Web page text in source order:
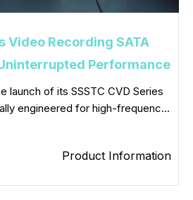
Video Recording SATA
Performance
launch of its SSSTC CVD Series
engineered for high-frequenc...
Product Information